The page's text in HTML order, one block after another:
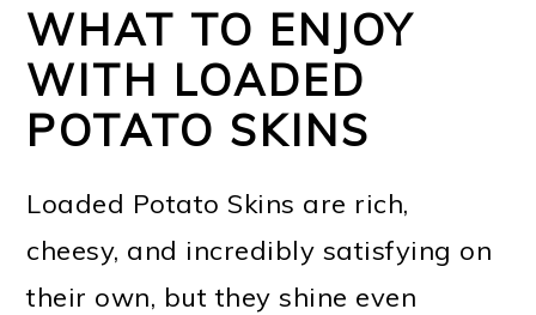
WHAT TO ENJOY
WITH LOADED
POTATO SKINS
Loaded Potato Skins are rich,
cheesy, and incredibly satisfying on
their own, but they shine even